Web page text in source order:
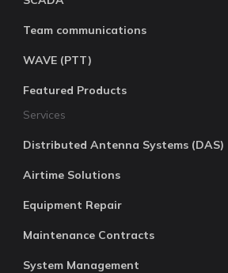
Team communications
WAVE (PTT)
Featured Products
Services
Distributed Antenna Systems (DAS)
Airtime Solutions
Equipment Repair
Maintenance Contracts
System Management